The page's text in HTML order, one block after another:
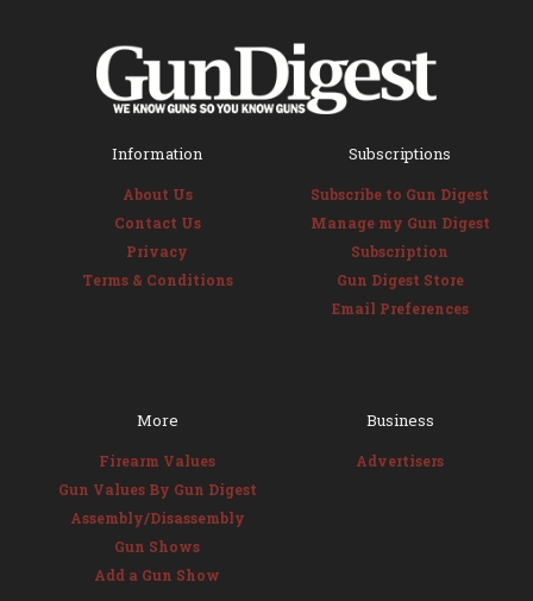
Information
About Us
Contact Us
Privacy
Terms & Conditions
Subscriptions
Subscribe to Gun Digest
Manage my Gun Digest
Subscription
Gun Digest Store
Email Preferences
More
Firearm Values
Gun Values By Gun Digest
Assembly/Disassembly
Gun Shows
Add a Gun Show
Business
Advertisers